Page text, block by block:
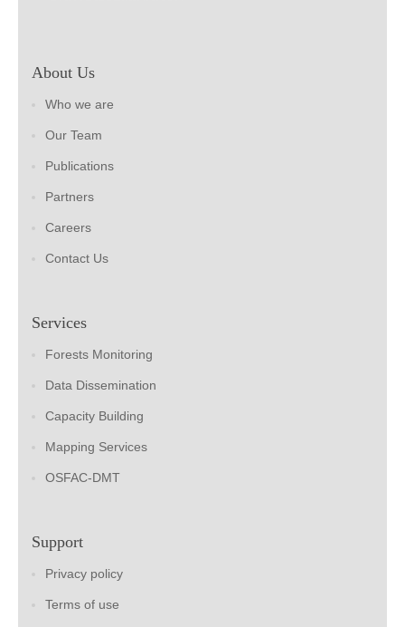
About Us
Who we are
Our Team
Publications
Partners
Careers
Contact Us
Services
Forests Monitoring
Data Dissemination
Capacity Building
Mapping Services
OSFAC-DMT
Support
Privacy policy
Terms of use